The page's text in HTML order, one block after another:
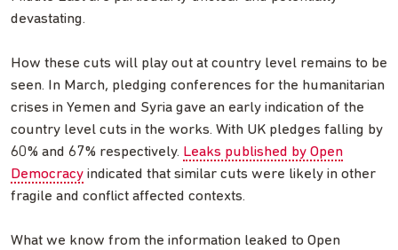
devastating.
How these cuts will play out at country level remains to be
seen. In March, pledging conferences for the humanitarian
crises in Yemen and Syria gave an early indication of the
country level cuts in the works. With UK pledges falling by
60% and 67% respectively. Leaks published by Open
Democracy indicated that similar cuts were likely in other
fragile and conflict affected contexts.
What we know from the information leaked to Open